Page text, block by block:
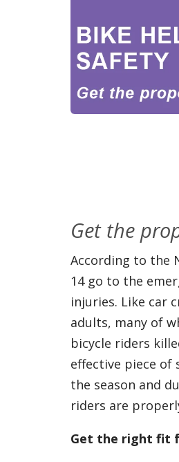
Get the
According to the
14 go to the
injuries. Like car
adults, many of
bicycle riders
effective piece of
the season and
riders are
Get the right fit